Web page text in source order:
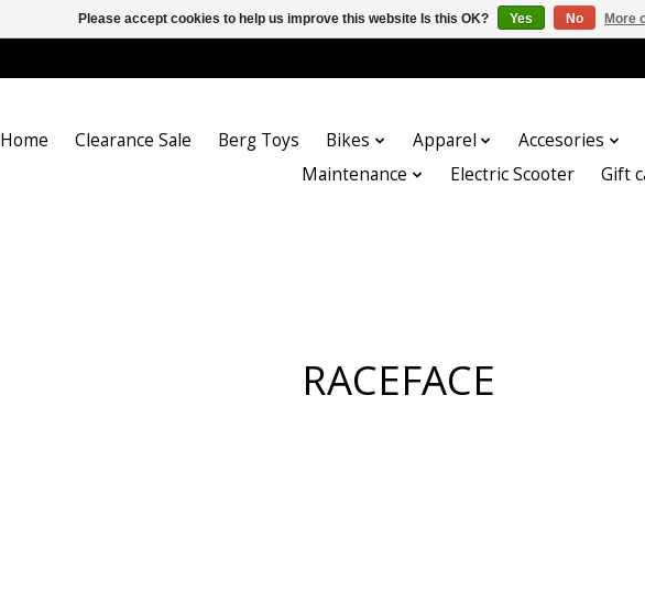
Home Clearance Sale Berg Toys Bikes Apparel
Accesories
Maintenance
Electric Scooter Gift
RACEFACE
Please accept cookies to help us improve this website Is this OK? Yes No More